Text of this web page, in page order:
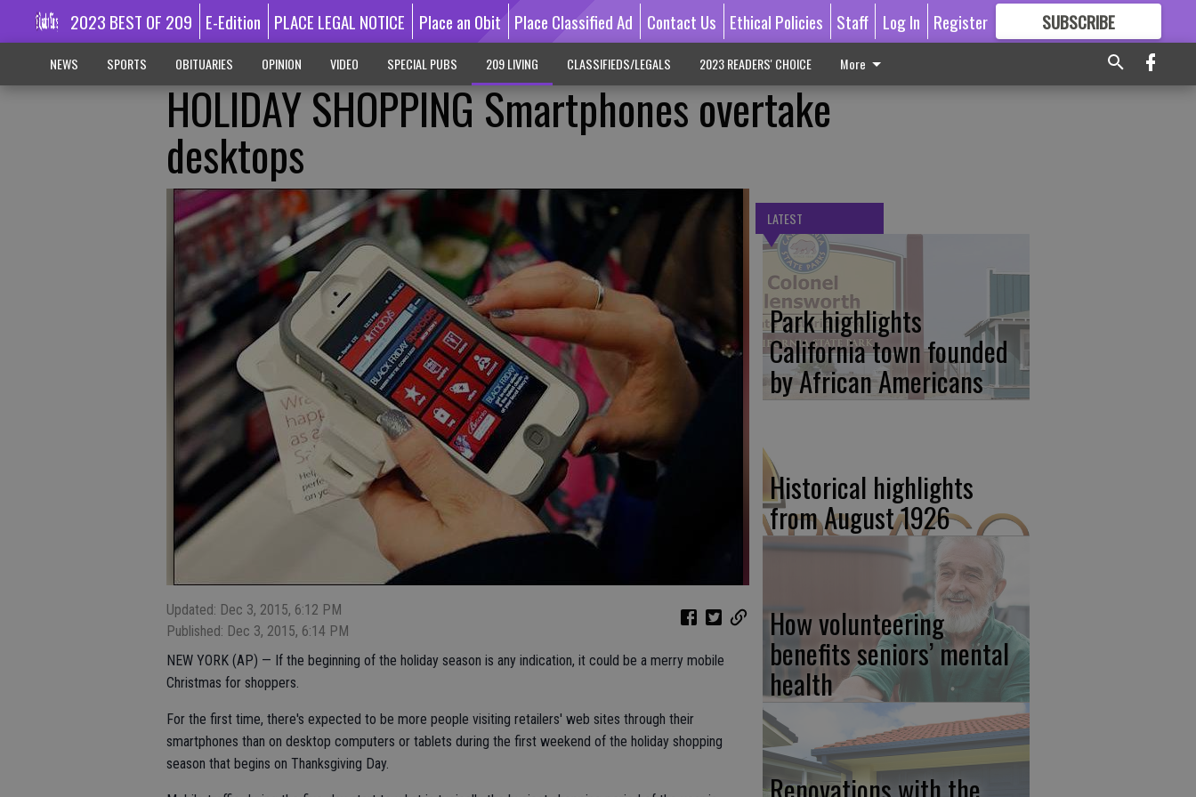
2023 BEST OF 209 E-Edition PLACE LEGAL NOTICE Place an Obit Place Classified Ad Contact Us Ethical Policies Staff Log In Register SUBSCRIBE
GREAT CONTENT
NEWS SPORTS OBITUARIES OPINION VIDEO SPECIAL PUBS 209 LIVING CLASSIFIEDS/LEGALS 2023 READERS' CHOICE More
HOLIDAY SHOPPING Smartphones overtake
desktops
Updated: Dec 3, 2015, 6:12 PM
Published: Dec 3, 2015, 6:14 PM
NEW YORK (AP) — If the beginning of the holiday season is any indication, it could be a merry mobile
Christmas for shoppers.
For the first time, there's expected to be more people visiting retailers' web sites through their
smartphones than on desktop computers or tablets during the first weekend of the holiday shopping
season that begins on Thanksgiving Day.
LATEST
Park highlights
California town founded
by African Americans
Historical highlights
from August 1926
How volunteering
benefits seniors’ mental
health